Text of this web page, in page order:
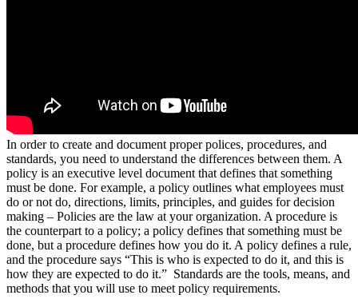
In order to create and document proper polices, procedures, and
standards, you need to understand the differences between them. A
policy is an executive level document that defines that something
must be done. For example, a policy outlines what employees must
do or not do, directions, limits, principles, and guides for decision
making – Policies are the law at your organization. A procedure is
the counterpart to a policy; a policy defines that something must be
done, but a procedure defines how you do it. A policy defines a rule,
and the procedure says “This is who is expected to do it, and this is
how they are expected to do it.” Standards are the tools, means, and
methods that you will use to meet policy requirements.